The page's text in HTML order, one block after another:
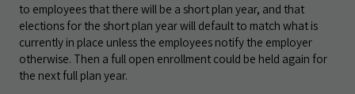
to employees that there will be a short plan year, and that
elections for the short plan year will default to match what is
currently in place unless the employees notify the employer
otherwise. Then a full open enrollment could be held again for
the next full plan year.